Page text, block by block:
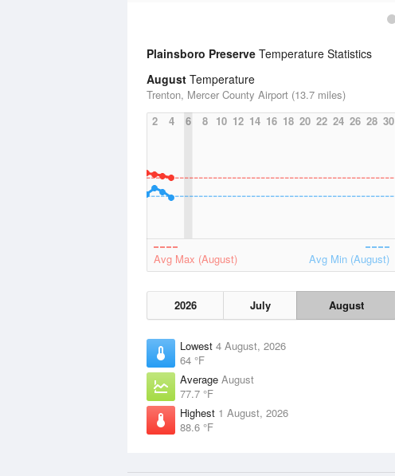
Plainsboro Preserve Temperature Statistics
August Temperature
Trenton, Mercer County Airport (13.7 miles)
2
4 6 8 10 12 14 16 18 20 22 24 26 28 30
Avg Max (August) Avg Min (August)
2026 July August
Lowest 4 August, 2026
64 °F
Average August
77.7 °F
Highest 1 August, 2026
88.6 °F